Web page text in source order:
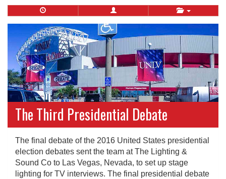
The Third Presidential Debate
The final debate of the 2016 United States presidential
election debates sent the team at The Lighting &
Sound Co to Las Vegas, Nevada, to set up stage
lighting for TV interviews. The final presidential debate